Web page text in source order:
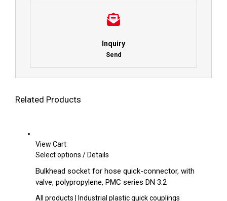
Inquiry
Send
Related Products
View Cart
Select options This
has
multiple
variants.
/Details
Bulkhead socket for hose quick-connector, with
valve, polypropylene, PMC series DN 3.2
All products | Industrial plastic quick couplings